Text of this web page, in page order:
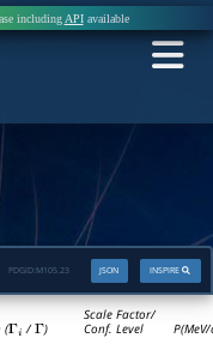
including APIavailable
INSPIRE
JSON
PDGID: M105.23
(Γi /Γ)
Scale Factor/
Conf. Level